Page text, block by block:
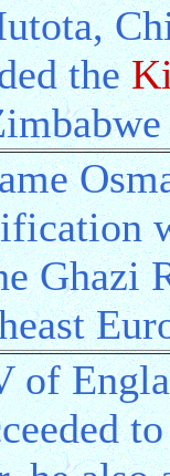
the
Ghazi
of